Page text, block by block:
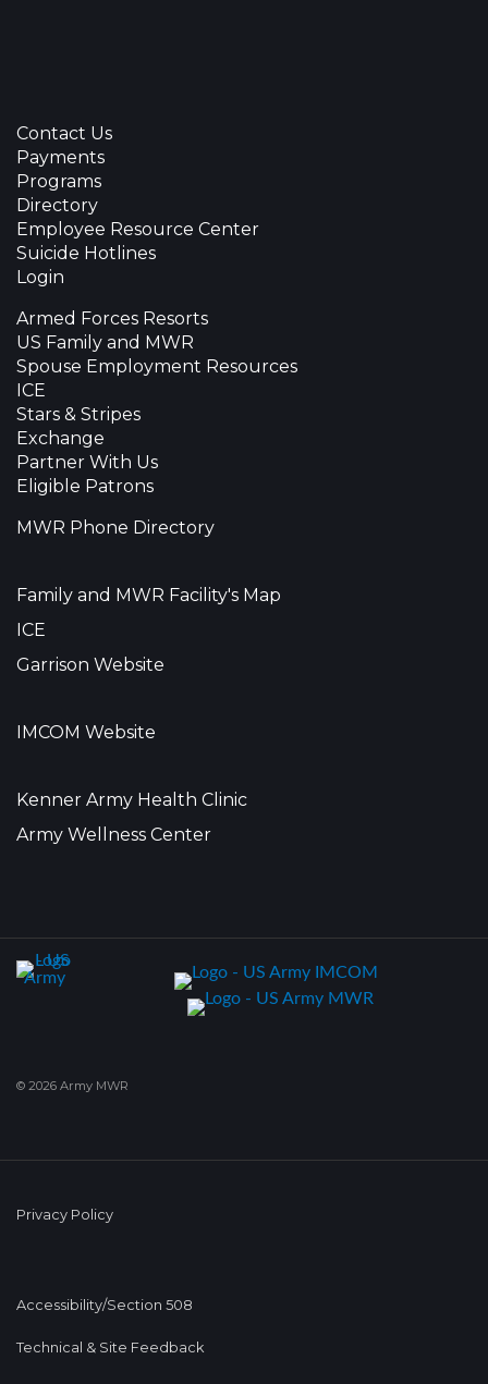
Contact Us
Payments
Programs
Directory
Employee Resource Center
Suicide Hotlines
Login
Armed Forces Resorts
US Family and MWR
Spouse Employment Resources
ICE
Stars & Stripes
Exchange
Partner With Us
Eligible Patrons
MWR Phone Directory
Family and MWR Facility's Map
ICE
Garrison Website
IMCOM Website
Kenner Army Health Clinic
Army Wellness Center
© 2026 Army MWR
Privacy Policy
Accessibility/Section 508
Technical & Site Feedback